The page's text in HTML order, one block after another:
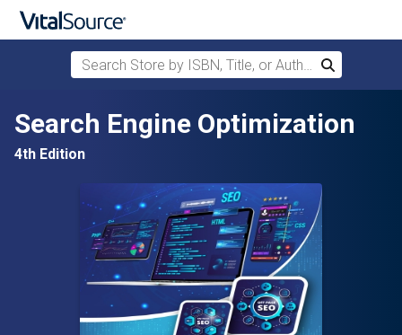
Skip to main content
Search Store by ISBN, Title, or Author
Search
Search Engine Optimization
4th Edition